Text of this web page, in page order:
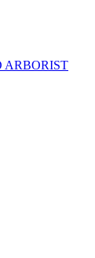
ARBORIST